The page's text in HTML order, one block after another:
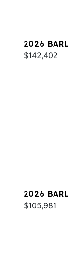
2026
$142,402
2026
$105,981